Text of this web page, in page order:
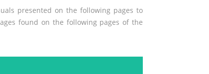
presented on the following pages to
found on the following pages of the